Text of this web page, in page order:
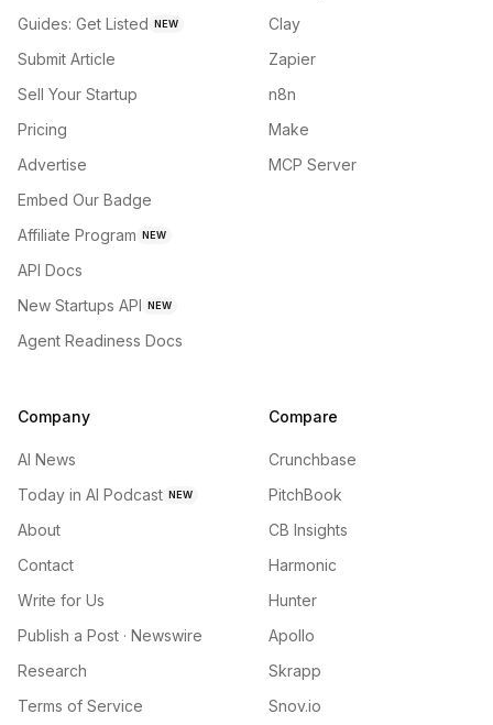
Guides: Get Listed NEW
Submit Article
Sell Your Startup
Pricing
Advertise
Embed Our Badge
Affiliate Program NEW
API Docs
New Startups API NEW
Agent Readiness Docs
Clay
Zapier
n8n
Make
MCP Server
Company
AI News
Today in AI Podcast NEW
About
Contact
Write for Us
Publish a Post · Newswire
Research
Terms of Service
Compare
Crunchbase
PitchBook
CB Insights
Harmonic
Hunter
Apollo
Skrapp
Snov.io